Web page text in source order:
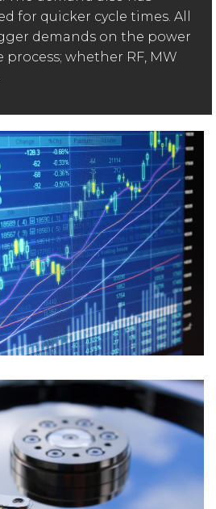
for quicker cycle times. All
demands on the power
process; whether RF, MW